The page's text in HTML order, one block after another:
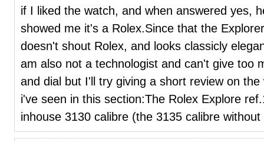
if I liked the watch, and when answered yes,
showed me it's a Rolex.Since that the
doesn't shout Rolex, and looks classicly
am also not a technologist and can't give too
and dial but I'll try giving a short review on
i've seen in this section:The Rolex Explore
inhouse 3130 calibre (the 3135 calibre